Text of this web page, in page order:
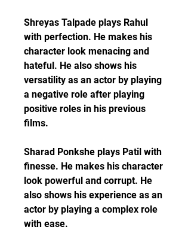
Shreyas Talpade plays Rahul
with perfection. He makes his
character look menacing and
hateful. He also shows his
versatility as an actor by playing
a negative role after playing
positive roles in his previous
films.
Sharad Ponkshe plays Patil with
finesse. He makes his character
look powerful and corrupt. He
also shows his experience as an
actor by playing a complex role
with ease.